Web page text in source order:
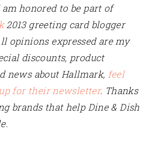
am honored to be part of
2013 greeting card blogger
opinions expressed are my
discounts, product
news about Hallmark, feel
for their newsletter. Thanks
brands that help Dine & Dish